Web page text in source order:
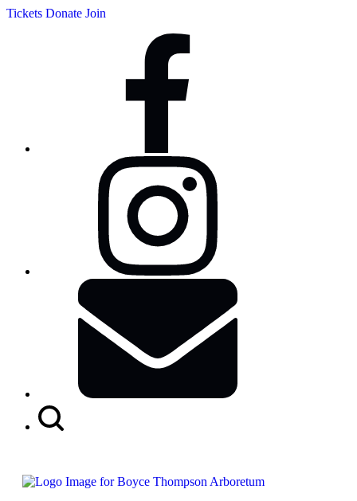
Tickets Donate Join